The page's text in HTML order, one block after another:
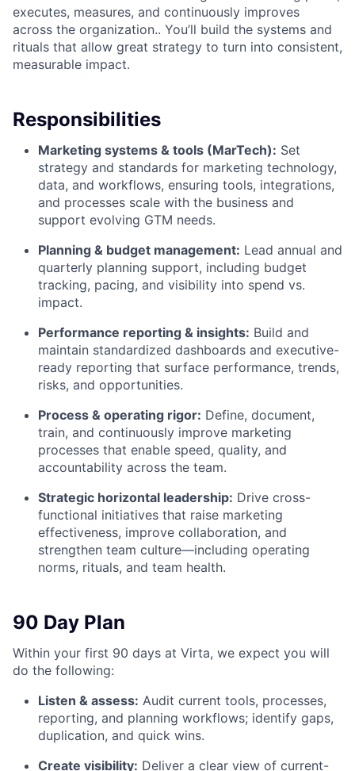
executes, measures, and continuously improves
across the organization.. You’ll build the systems and
rituals that allow great strategy to turn into consistent,
measurable impact.
Responsibilities
Marketing systems & tools (MarTech): Set
strategy and standards for marketing technology,
data, and workflows, ensuring tools, integrations,
and processes scale with the business and
support evolving GTM needs.
Planning & budget management: Lead annual and
quarterly planning support, including budget
tracking, pacing, and visibility into spend vs.
impact.
Performance reporting & insights: Build and
maintain standardized dashboards and executive-
ready reporting that surface performance, trends,
risks, and opportunities.
Process & operating rigor: Define, document,
train, and continuously improve marketing
processes that enable speed, quality, and
accountability across the team.
Strategic horizontal leadership: Drive cross-
functional initiatives that raise marketing
effectiveness, improve collaboration, and
strengthen team culture—including operating
norms, rituals, and team health.
90 Day Plan
Within your first 90 days at Virta, we expect you will
do the following:
Listen & assess: Audit current tools, processes,
reporting, and planning workflows; identify gaps,
duplication, and quick wins.
Create visibility: Deliver a clear view of current-